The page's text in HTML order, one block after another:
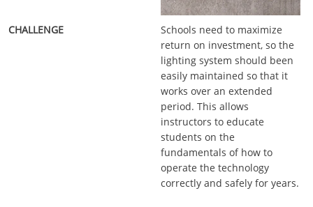
Schools need to maximize
return on investment, so the
lighting system should been
easily maintained so that it
works over an extended
period. This allows
instructors to educate
students on the
fundamentals of how to
operate the technology
correctly and safely for years.